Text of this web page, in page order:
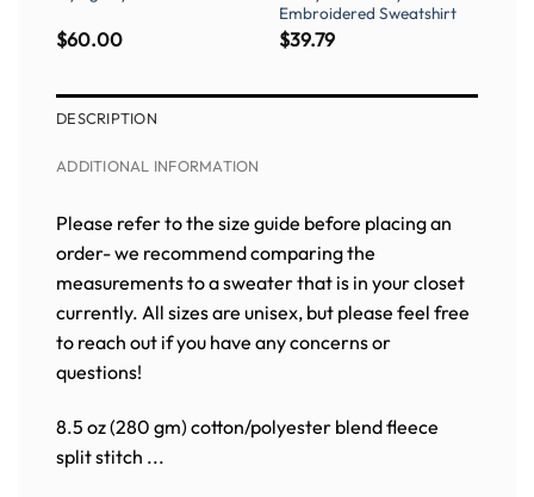
$60.00
Embroidered Sweatshirt
$39.79
DESCRIPTION
ADDITIONAL INFORMATION
Please refer to the size guide before placing an
order- we recommend comparing the
measurements to a sweater that is in your closet
currently. All sizes are unisex, but please feel free
to reach out if you have any concerns or
questions!
8.5 oz (280 gm) cotton/polyester blend fleece
split stitch ...